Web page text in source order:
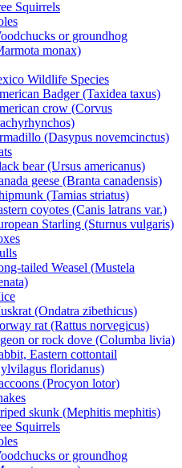
Squirrels
or groundhog
monax)
Wildlife Species
Badger (Taxidea taxus)
crow (Corvus
(Dasypus novemcinctus)
bear (Ursus americanus)
geese (Branta canadensis)
(Tamias striatus)
coyotes (Canis latrans var.)
Starling (Sturnus vulgaris)
tailed Weasel (Mustela
(Ondatra zibethicus)
rat (Rattus norvegicus)
or rock dove (Columba livia)
Eastern cottontail
floridanus)
(Procyon lotor)
skunk (Mephitis mephitis)
Squirrels
or groundhog